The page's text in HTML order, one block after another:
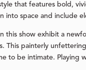
that features bold,
into space and include
this show exhibit a
This painterly
to be intimate. Playing